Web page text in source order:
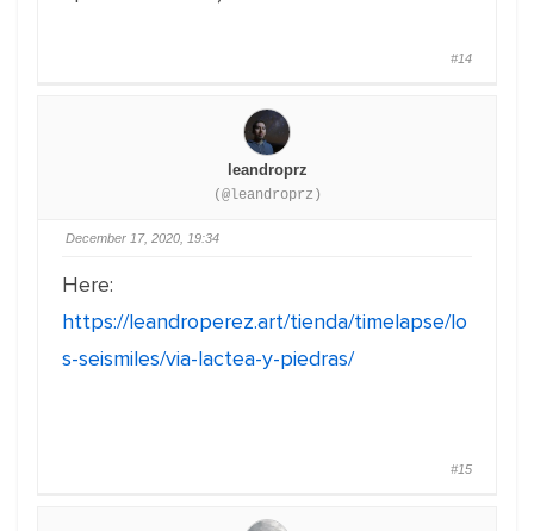
#14
leandroprz
(@leandroprz)
December 17, 2020, 19:34
Here:
https://leandroperez.art/tienda/timelapse/lo
s-seismiles/via-lactea-y-piedras/
#15